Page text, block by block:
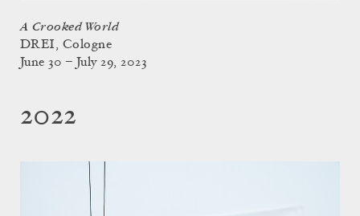
A Crooked World
DREI, Cologne
June 30 – July 29, 2023
2022